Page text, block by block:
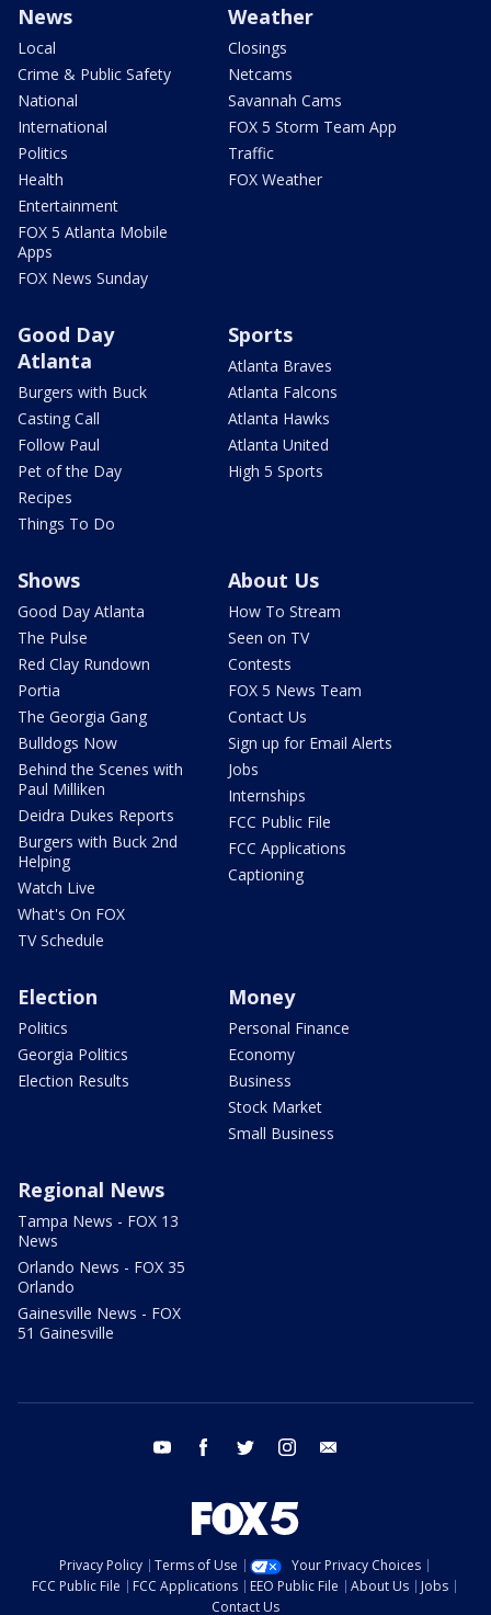
News
Local
Crime & Public Safety
National
International
Politics
Health
Entertainment
FOX 5 Atlanta Mobile
Apps
FOX News Sunday
Weather
Closings
Netcams
Savannah Cams
FOX 5 Storm Team App
Traffic
FOX Weather
Good Day
Atlanta
Burgers with Buck
Casting Call
Follow Paul
Pet of the Day
Recipes
Things To Do
Sports
Atlanta Braves
Atlanta Falcons
Atlanta Hawks
Atlanta United
High 5 Sports
Shows
Good Day Atlanta
The Pulse
Red Clay Rundown
Portia
The Georgia Gang
Bulldogs Now
Behind the Scenes with
Paul Milliken
Deidra Dukes Reports
Burgers with Buck 2nd
Helping
Watch Live
What's On FOX
TV Schedule
About Us
How To Stream
Seen on TV
Contests
FOX 5 News Team
Contact Us
Sign up for Email Alerts
Jobs
Internships
FCC Public File
FCC Applications
Captioning
Election
Politics
Georgia Politics
Election Results
Money
Personal Finance
Economy
Business
Stock Market
Small Business
Regional News
Tampa News - FOX 13
News
Orlando News - FOX 35
Orlando
Gainesville News - FOX
51 Gainesville
youtube facebook twitter instagram
Privacy Policy Terms of Use
Your Privacy Choices
FCC Public File
FCC Applications EEO Public File About Us
Jobs
Contact Us